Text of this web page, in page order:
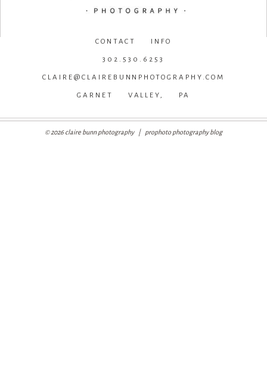
CONTACT INFO
302.530.6253
CLAIRE@CLAIREBUNNPHOTOGRAPHY.COM
GARNET VALLEY, PA
© 2026 claire bunn photography | prophoto photography blog